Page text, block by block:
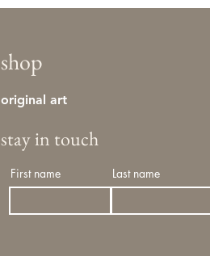
shop
original art
First name Last name
stay in touch